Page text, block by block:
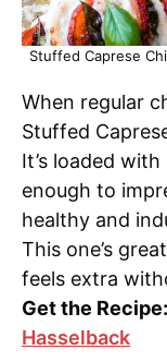
Stuffed Caprese
When regular
Stuffed
It’s loaded
enough to
healthy and
This one’s
feels extra
Get the Recipe:
Hasselback